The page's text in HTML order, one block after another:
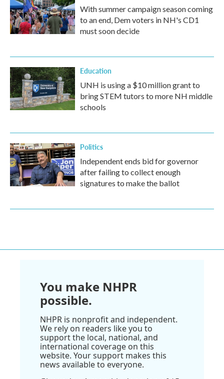
With summer campaign season coming
to an end, Dem voters in NH's CD1
must soon decide
Education
UNH is using a $10 million grant to
bring STEM tutors to more NH middle
schools
Politics
Independent ends bid for governor
after failing to collect enough
signatures to make the ballot
You make NHPR
possible.
NHPR is nonprofit and independent.
We rely on readers like you to
support the local, national, and
international coverage on this
website. Your support makes this
news available to everyone.